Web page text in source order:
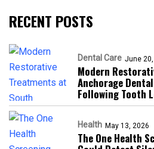
RECENT POSTS
Dental Care June
Modern
Anchorage
Following Tooth
Health May 13, 2026
The One Health